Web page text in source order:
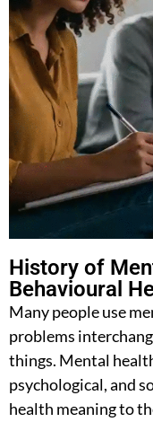
History of
Behavioural
Many people use
problems
things. Mental
psychological, and
health meaningto